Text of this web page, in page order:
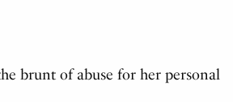
brunt of abuse for her personal